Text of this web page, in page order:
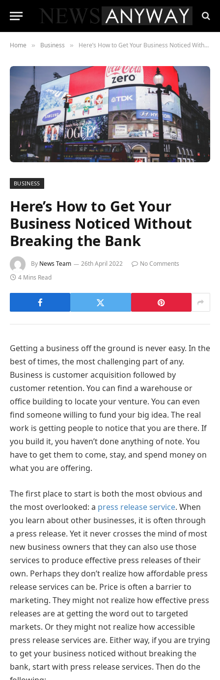
Home » Business » Here’s How to Get Your Business Noticed Without Breaking the Bank
BUSINESS
Here’s How to Get Your
Business Noticed Without
Breaking the Bank
By News Team 26th April 2022
No Comments
4 Mins Read
Getting a business off the ground is never easy. In the
best of times, the most challenging part of any.
Business is customer acquisition followed by
customer retention. You can find a warehouse or
office building to locate your venture. You can even
find someone willing to fund your big idea. The real
work is getting people to notice that you are there. If
you build it, you haven’t done anything of note. You
have to get them to come, stay, and spend money on
what you are offering.
The first place to start is both the most obvious and
the most overlooked: a press release service. When
you learn about other businesses, it is often through
a press release. Yet it never crosses the mind of most
new business owners that they can also use those
services to produce effective press releases of their
own. Perhaps they don’t realize how affordable press
release services can be. Price is often a barrier to
marketing. They might not realize how effective press
releases are at getting the word out to targeted
markets. Or they might not realize how accessible
press release services are. Either way, if you are trying
to get your business noticed without breaking the
bank, start with press release services. Then do the